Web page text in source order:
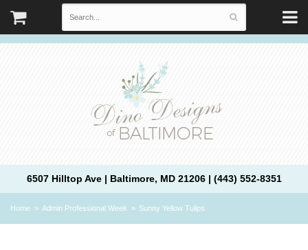
6507 Hilltop Ave | Baltimore, MD 21206 | (443) 552-8351
Home Admin Professional Week Sunny Yellow Tulips